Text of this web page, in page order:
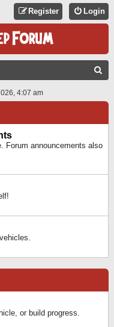
Login
Register
A
4:07 am
Forum announcements also
or build progress.